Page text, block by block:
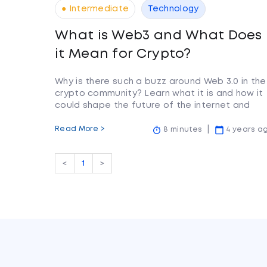
● Intermediate Technology
What is Web3 and What Does
it Mean for Crypto?
Why is there such a buzz around Web 3.0 in the
crypto community? Learn what it is and how it
could shape the future of the internet and
Read More > 8 minutes 4 years
< 1 >